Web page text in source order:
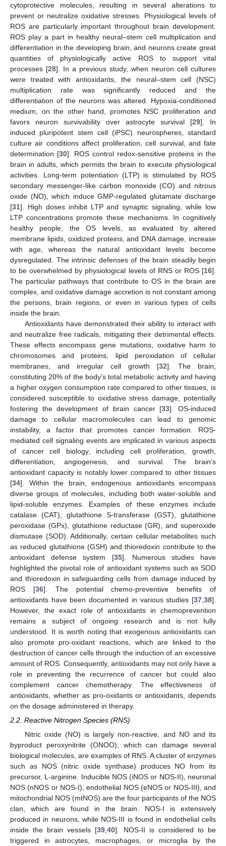
cytoprotective molecules, resulting in several alterations to
prevent or neutralize oxidative stresses. Physiological levels of
ROS are particularly important throughout brain development.
ROS play a part in healthy neural–stem cell multiplication and
differentiation in the developing brain, and neurons create great
quantities of physiologically active ROS to support vital
processes [28]. In a previous study, when neuron cell cultures
were treated with antioxidants, the neural–stem cell (NSC)
multiplication rate was significantly reduced and the
differentiation of the neurons was altered. Hypoxia-conditioned
medium, on the other hand, promotes NSC proliferation and
favors neuron survivability over astrocyte survival [29]. In
induced pluripotent stem cell (iPSC) neurospheres, standard
culture air conditions affect proliferation, cell survival, and fate
determination [30]. ROS control redox-sensitive proteins in the
brain in adults, which permits the brain to execute physiological
activities. Long-term potentiation (LTP) is stimulated by ROS
secondary messenger-like carbon monoxide (CO) and nitrous
oxide (NO), which induce GMP-regulated glutamate discharge
[31]. High doses inhibit LTP and synaptic signaling, while low
LTP concentrations promote these mechanisms. In cognitively
healthy people, the OS levels, as evaluated by altered
membrane lipids, oxidized proteins, and DNA damage, increase
with age, whereas the natural antioxidant levels become
dysregulated. The intrinsic defenses of the brain steadily begin
to be overwhelmed by physiological levels of RNS or ROS [16].
The particular pathways that contribute to OS in the brain are
complex, and oxidative damage accretion is not constant among
the persons, brain regions, or even in various types of cells
inside the brain.
Antioxidants have demonstrated their ability to interact with
and neutralize free radicals, mitigating their detrimental effects.
These effects encompass gene mutations, oxidative harm to
chromosomes and proteins, lipid peroxidation of cellular
membranes, and irregular cell growth [32]. The brain,
constituting 20% of the body’s total metabolic activity and having
a higher oxygen consumption rate compared to other tissues, is
considered susceptible to oxidative stress damage, potentially
fostering the development of brain cancer [33]. OS-induced
damage to cellular macromolecules can lead to genomic
instability, a factor that promotes cancer formation. ROS-
mediated cell signaling events are implicated in various aspects
of cancer cell biology, including cell proliferation, growth,
differentiation, angiogenesis, and survival. The brain’s
antioxidant capacity is notably lower compared to other tissues
[34]. Within the brain, endogenous antioxidants encompass
diverse groups of molecules, including both water-soluble and
lipid-soluble enzymes. Examples of these enzymes include
catalase (CAT), glutathione S-transferase (GST), glutathione
peroxidase (GPx), glutathione reductase (GR), and superoxide
dismutase (SOD). Additionally, certain cellular metabolites such
as reduced glutathione (GSH) and thioredoxin contribute to the
antioxidant defense system [35]. Numerous studies have
highlighted the pivotal role of antioxidant systems such as SOD
and thioredoxin in safeguarding cells from damage induced by
ROS [36]. The potential chemo-preventive benefits of
antioxidants have been documented in various studies [37 38].
However, the exact role of antioxidants in chemoprevention
remains a subject of ongoing research and is not fully
understood. It is worth noting that exogenous antioxidants can
also promote pro-oxidant reactions, which are linked to the
destruction of cancer cells through the induction of an excessive
amount of ROS. Consequently, antioxidants may not only have a
role in preventing the recurrence of cancer but could also
complement cancer chemotherapy. The effectiveness of
antioxidants, whether as pro-oxidants or antioxidants, depends
on the dosage administered in therapy.
2.2. Reactive Nitrogen Species (RNS)
Nitric oxide (NO) is largely non-reactive, and NO and its
byproduct peroxynitrite (ONOO), which can damage several
biological molecules, are examples of RNS. A cluster of enzymes
such as NOS (nitric oxide synthase) produces NO from its
precursor, L-arginine. Inducible NOS (iNOS or NOS-II), neuronal
NOS (nNOS or NOS-I), endothelial NOS (eNOS or NOS-III), and
mitochondrial NOS (mtNOS) are the four participants of the NOS
clan, which are found in the brain. NOS-I is extensively
produced in neurons, while NOS-III is found in endothelial cells
inside the brain vessels [39,40]. NOS-II is considered to be
triggered in astrocytes, macrophages, or microglia by the